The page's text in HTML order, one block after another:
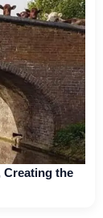
Creating the